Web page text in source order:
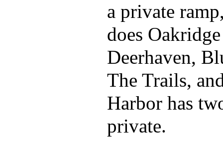
a private
does
Deerhaven,
The Trails,
Harbor has
private.